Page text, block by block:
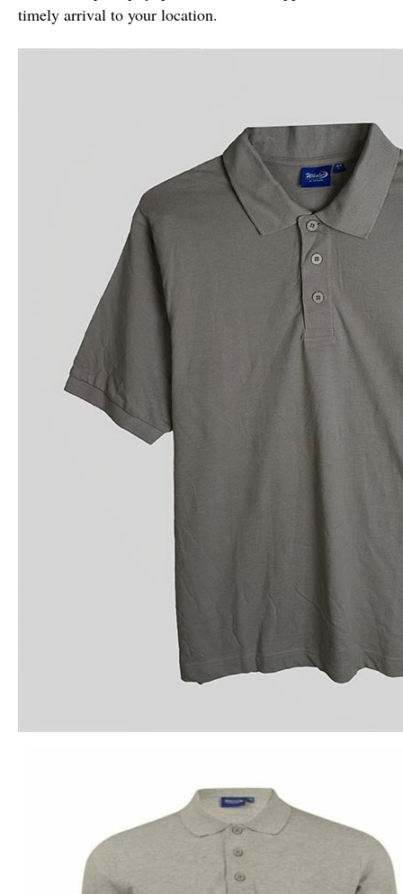
timely arrival to your location.